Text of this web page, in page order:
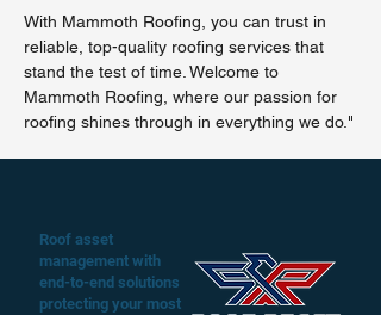
With Mammoth Roofing, you can trust in
reliable, top-quality roofing services that
stand the test of time. Welcome to
Mammoth Roofing, where our passion for
roofing shines through in everything we do."
Roof asset
management with
end-to-end solutions
protecting your most